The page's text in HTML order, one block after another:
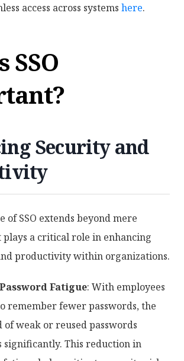
access across systems here.
SSO
Security and
of SSO extends beyond mere
plays a critical role in enhancing
productivity within organizations.
Fatigue: With employees
remember fewer passwords, the
weak or reused passwords
significantly. This reduction in